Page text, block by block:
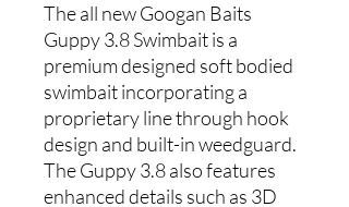
The all new Googan Baits
Guppy 3.8 Swimbait is a
premium designed soft bodied
swimbait incorporating a
proprietary line through hook
design and built-in weedguard.
The Guppy 3.8 also features
enhanced details such as 3D